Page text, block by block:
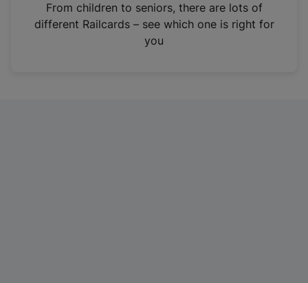
n
From children to seniors, there are lots of
different Railcards – see which one is right for
you